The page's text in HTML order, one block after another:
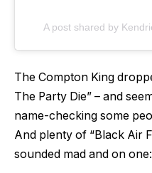
A post shared by
The Compton King
The Party Die” – and
name-checking some
And plenty of “Black Air
sounded mad and on one: